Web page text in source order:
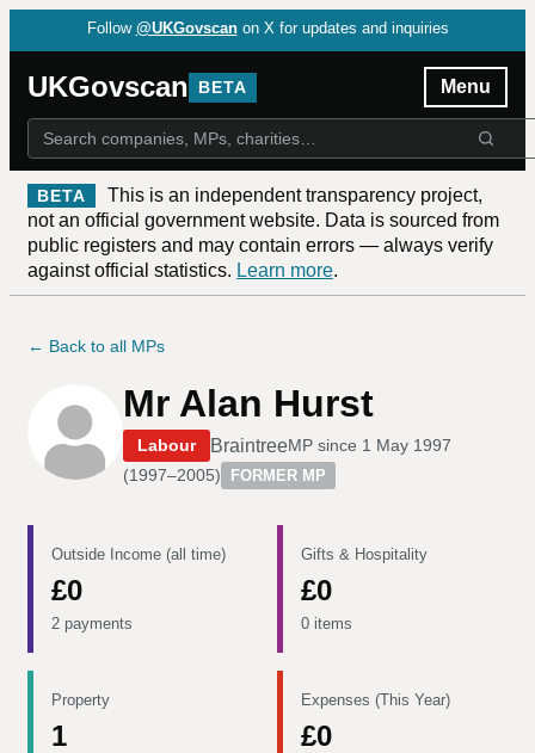
Follow @UKGovscan on X for updates and inquiries
UKGovscan BETA Menu
BETA
This is an independent transparency project,
not an official government website. Data is sourced from
public registers and may contain errors — always verify
against official statistics. Learn more.
← Back to all MPs
Mr Alan Hurst
Labour BraintreeMP since 1 May 1997
(1997–2005) FORMER MP
Outside Income (all time)
£0
2 payments
Gifts & Hospitality
£0
0 items
Property
1
Expenses (This Year)
£0